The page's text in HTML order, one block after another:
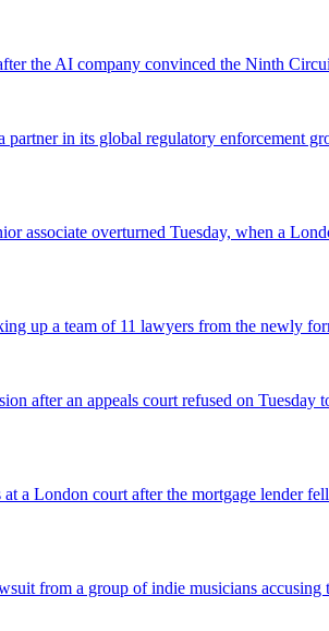
the AI company convinced the Ninth
partner in its global regulatory enforcement
associate overturned Tuesday, when a
up a team of 11 lawyers from the newly
after an appeals court refused on
a London court after the mortgage
from a group of indie musicians